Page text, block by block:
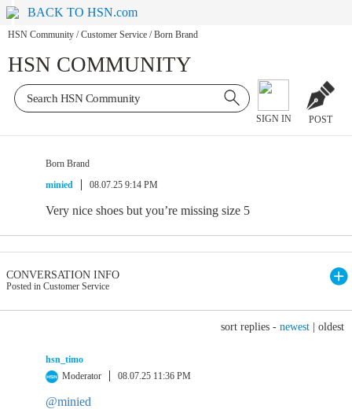
BACK TO HSN.com
HSN Community / Customer Service / Born Brand
HSN COMMUNITY
SIGN IN POST
Born Brand
minied
08.07.25 9:14 PM
Very nice shoes but you’re missing size 5
CONVERSATION INFO
Posted in Customer Service
sort replies - newest oldest
hsn_timo
Moderator
08.07.25 11:36 PM
@minied